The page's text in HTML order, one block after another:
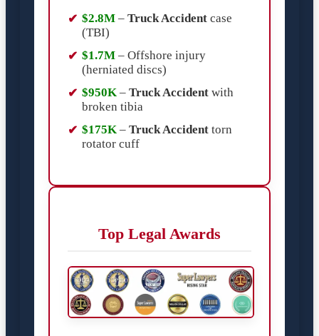
$2.8M – Truck Accident case
(TBI)
$1.7M – Offshore injury
(herniated discs)
$950K – Truck Accident with
broken tibia
$175K – Truck Accident torn
rotator cuff
Top Legal Awards